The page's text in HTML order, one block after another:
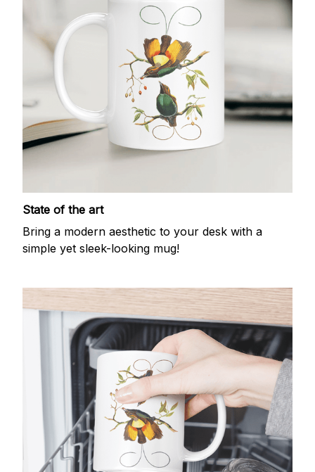
State of the art
Bring a modern aesthetic to your desk with a
simple yet sleek-looking mug!